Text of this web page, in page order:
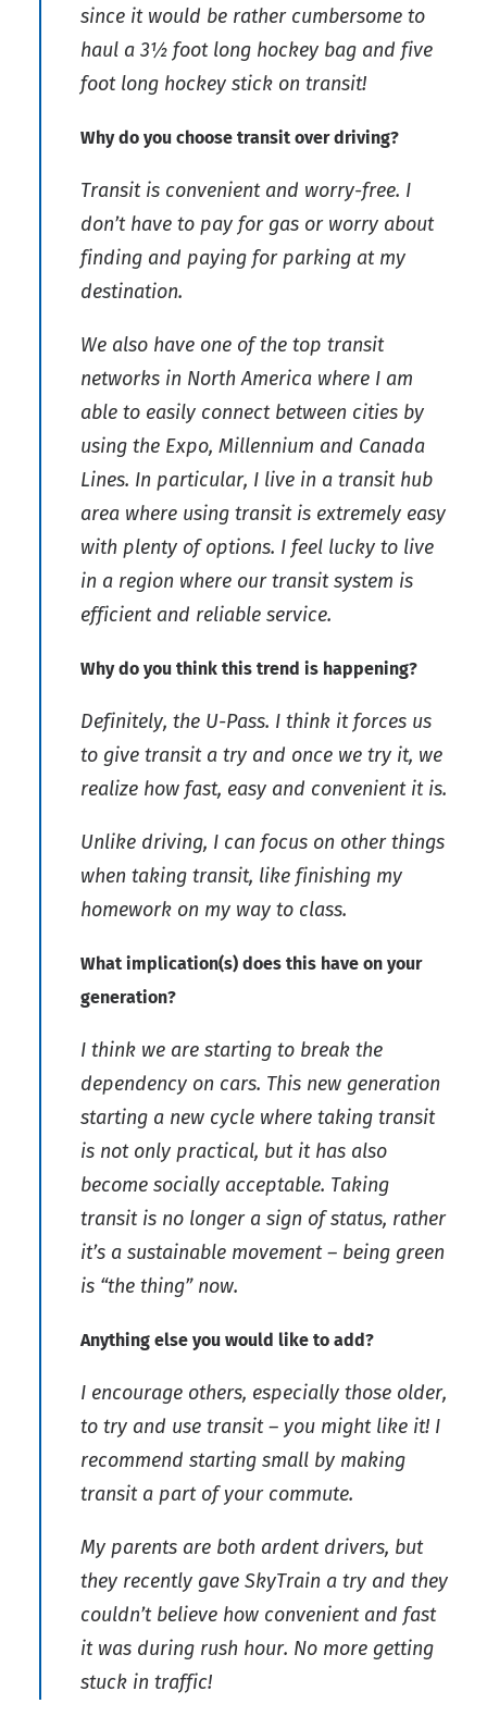
since it would be rather cumbersome to
haul a 3½ foot long hockey bag and five
foot long hockey stick on transit!
Why do you choose transit over driving?
Transit is convenient and worry-free. I
don’t have to pay for gas or worry about
finding and paying for parking at my
destination.
We also have one of the top transit
networks in North America where I am
able to easily connect between cities by
using the Expo, Millennium and Canada
Lines. In particular, I live in a transit hub
area where using transit is extremely easy
with plenty of options. I feel lucky to live
in a region where our transit system is
efficient and reliable service.
Why do you think this trend is happening?
Definitely, the U-Pass. I think it forces us
to give transit a try and once we try it, we
realize how fast, easy and convenient it is.
Unlike driving, I can focus on other things
when taking transit, like finishing my
homework on my way to class.
What implication(s) does this have on your
generation?
I think we are starting to break the
dependency on cars. This new generation
starting a new cycle where taking transit
is not only practical, but it has also
become socially acceptable. Taking
transit is no longer a sign of status, rather
it’s a sustainable movement – being green
is “the thing” now.
Anything else you would like to add?
I encourage others, especially those older,
to try and use transit – you might like it! I
recommend starting small by making
transit a part of your commute.
My parents are both ardent drivers, but
they recently gave SkyTrain a try and they
couldn’t believe how convenient and fast
it was during rush hour. No more getting
stuck in traffic!